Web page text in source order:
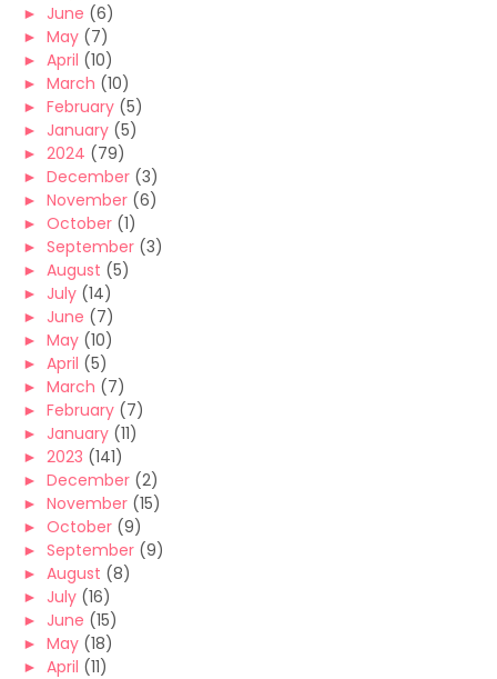
► June (6)
► May (7)
► April (10)
► March (10)
► February (5)
► January (5)
► 2024 (79)
► December (3)
► November (6)
► October (1)
► September (3)
► August (5)
► July (14)
► June (7)
► May (10)
► April (5)
► March (7)
► February (7)
► January (11)
► 2023 (141)
► December (2)
► November (15)
► October (9)
► September (9)
► August (8)
► July (16)
► June (15)
► May (18)
► April (11)